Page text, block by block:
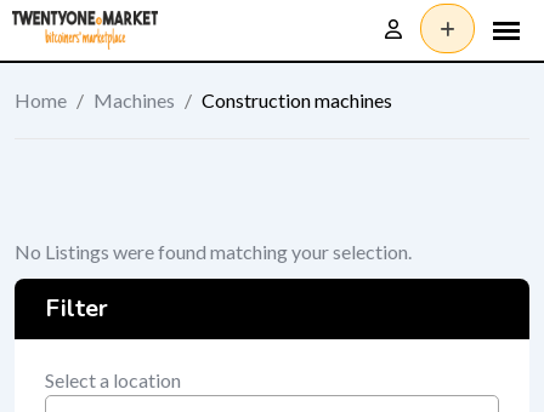
Skip
content
Home / Machines / Construction machines
No Listings were found matching your selection.
Filter
Select a location